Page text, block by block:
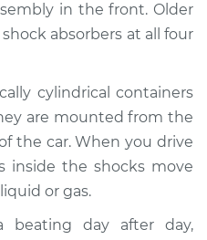
$1208.14-$1711.12
Shock Absorber -
Rear Replacement
in the front. Older
absorbers at all four
cylindrical containers
are mounted from the
the car. When you drive
inside the shocks move
or gas.
beating day after day,